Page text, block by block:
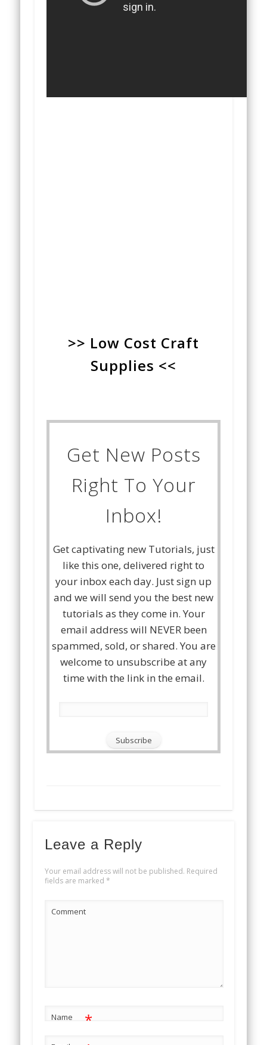
>> Low Cost Craft
Supplies <<
Get New Posts
Right To Your
Inbox!
Get captivating new Tutorials, just
like this one, delivered right to
your inbox each day. Just sign up
and we will send you the best new
tutorials as they come in. Your
email address will NEVER been
spammed, sold, or shared. You are
welcome to unsubscribe at any
time with the link in the email.
Leave a Reply
Your email address will not be published. Required
fields are marked *
Comment
Name *